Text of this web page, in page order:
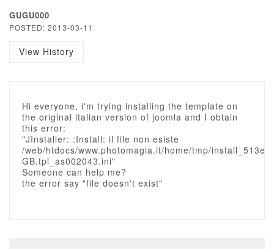
GUGU000
POSTED: 2013-03-11
View History
Hi everyone, i'm trying installing the template on
the original italian version of joomla and I obtain
this error:
"JInstaller: :Install: il file non esiste
/web/htdocs/www.photomagia.it/home/tmp/
GB.tpl_as002043.ini"
Someone can help me?
the error say "file doesn't exist"